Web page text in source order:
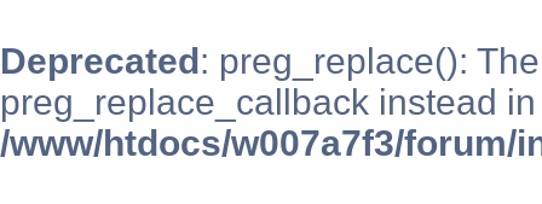
Deprecated: preg_replace():
preg_replace_callback instead in
/www/htdocs/w007a7f3/forum/